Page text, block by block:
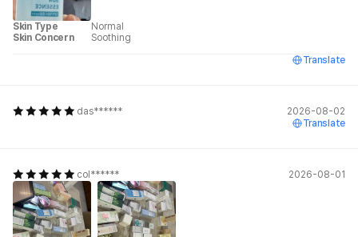
Skin Type
Normal
Skin Concern
Soothing
Translate
das******
2026-08-02
Translate
col****** 2026-08-01